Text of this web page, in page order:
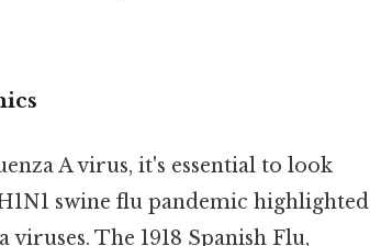
A virus, it's essential to look
swine flu pandemic highlighted
The 1918 Spanish Flu,